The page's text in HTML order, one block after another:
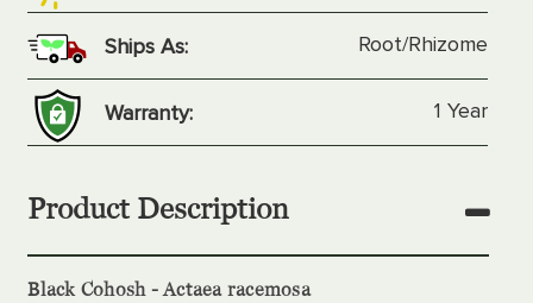
Product Description
Black Cohosh - Actaea racemosa
Ships As: Root/Rhizome
Warranty: 1 Year